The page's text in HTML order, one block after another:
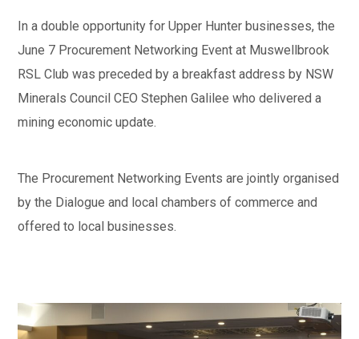
In a double opportunity for Upper Hunter businesses, the
June 7 Procurement Networking Event at Muswellbrook
RSL Club was preceded by a breakfast address by NSW
Minerals Council CEO Stephen Galilee who delivered a
mining economic update.
The Procurement Networking Events are jointly organised
by the Dialogue and local chambers of commerce and
offered to local businesses.